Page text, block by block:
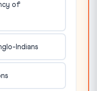
of
Indians